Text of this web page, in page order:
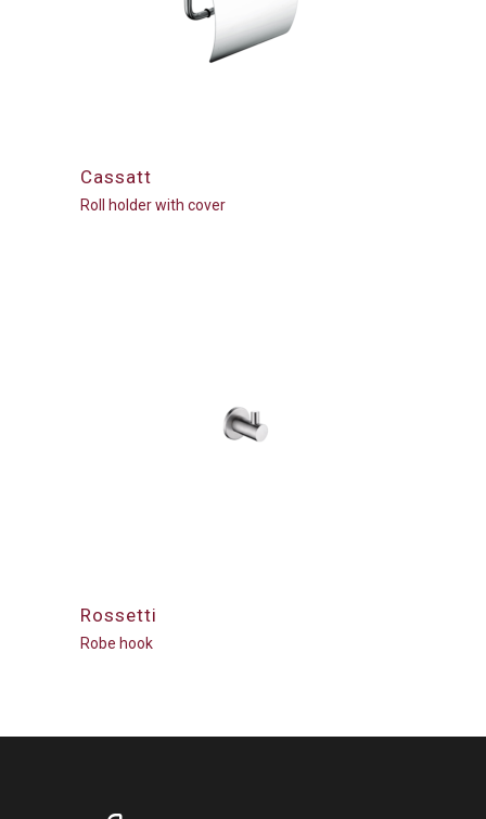
Cassatt
Roll holder with cover
Rossetti
Robe hook